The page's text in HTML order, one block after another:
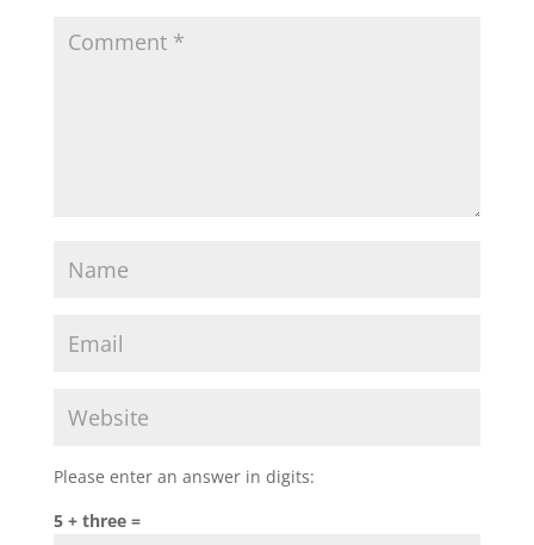
Please enter an answer in digits:
5 + three =